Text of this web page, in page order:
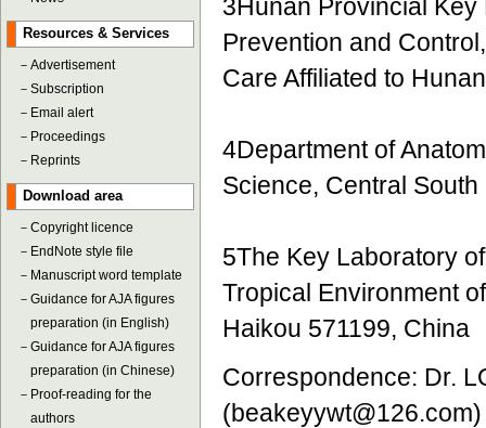
Resources & Services
－ Advertisement
－ Subscription
－ Email alert
－ Proceedings
－ Reprints
Download area
－ Copyright licence
－ EndNote style file
－ Manuscript word template
－ Guidance for AJA figures
preparation (in English)
－ Guidance for AJA figures
preparation (in Chinese)
－ Proof-reading for the
authors
3Hunan Provincial
Prevention and
Care Affiliated to
4Department of
Science, Central
5The Key Laboratory
Tropical Environment
Haikou 571199, China
Correspondence: Dr.
(beakeyywt@126.com)